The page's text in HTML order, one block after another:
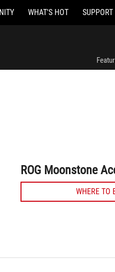
WHAT'S HOT SUPPORT
ROG Moonstone
WHERE TO
Pad